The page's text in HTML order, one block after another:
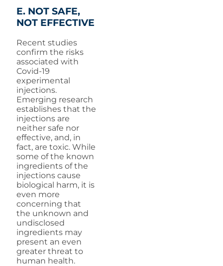
E. NOT SAFE,
NOT EFFECTIVE
Recent studies
confirm the risks
associated with
Covid-19
experimental
injections.
Emerging research
establishes that the
injections are
neither safe nor
effective, and, in
fact, are toxic. While
some of the known
ingredients of the
injections cause
biological harm, it is
even more
concerning that
the unknown and
undisclosed
ingredients may
present an even
greater threat to
human health.